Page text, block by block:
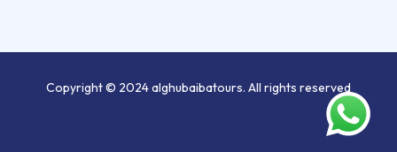
Copyright © 2024 alghubaibatours. All rights reserved